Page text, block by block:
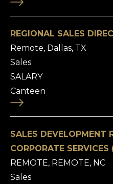
REGIONAL SALES
Remote, Dallas, TX
Sales
SALARY
Canteen
SALES DEVELOPMENT
CORPORATE SERVICES
REMOTE, REMOTE, NC
Sales